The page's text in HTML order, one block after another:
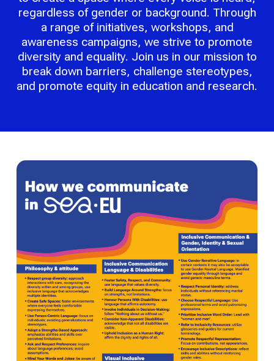
regardless of gender or background. Through
a range of initiatives, workshops, and
awareness campaigns, we strive to promote
diversity and equality. Join us in our mission to
break down barriers, challenge stereotypes,
and promote equity in education and research.